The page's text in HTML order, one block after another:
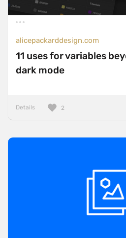
alicepackarddesign.com
11 uses for variables
dark mode
Details 2